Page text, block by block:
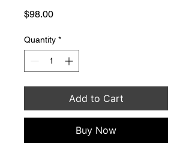
$98.00Price
Quantity *
Add to Cart
Buy Now